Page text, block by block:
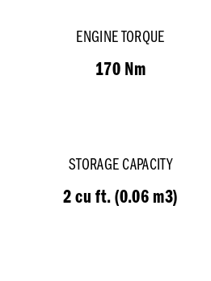
ENGINE TORQUE
170 Nm
STORAGE CAPACITY
2 cu ft. (0.06 m3)